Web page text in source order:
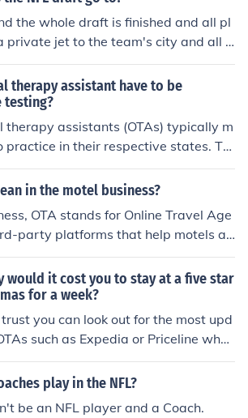
the whole draft is finished and all pl
private jet to the team's city and all t
and then rookie mini camp and OT
and all that lot.
therapy assistant have to be
testing?
therapy assistants (OTAs) typically m
practice in their respective states. Thi
the National Board for Certifica
Therapy (NBCOT) exam after comp
licensing requirements or additi
It's essential for OTAs to check their
to ensure compliance.
in the motel business?
OTA stands for Online Travel Age
party platforms that help motels an
audience by listing their rooms a
OTAs include Expedia, and
guests to compare prices, read revi
easily. For motels, OTA
and increase visibility. However, th
on each booking, which can im
tools like InnGenius can help mo
track payments, and optimize r
would it cost you to stay at a five star
for a week?
you can look out for the most upd
such as Expedia or Priceline who
Bahamas.
play in the NFL?
be an NFL player and a Coach.